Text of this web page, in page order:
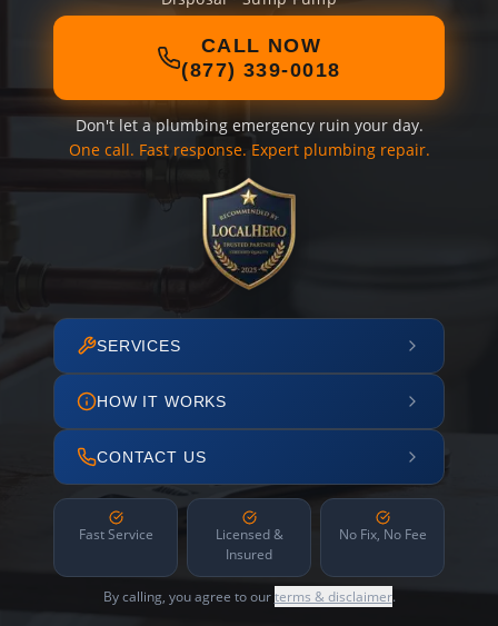
CALL NOW
(877) 339-0018
Don't let a plumbing emergency ruin your day.
One call. Fast response. Expert plumbing repair.
SERVICES
HOW IT WORKS
CONTACT US
Fast Service
Licensed &
Insured
No Fix, No Fee
By calling, you agree to ourterms & disclaimer.